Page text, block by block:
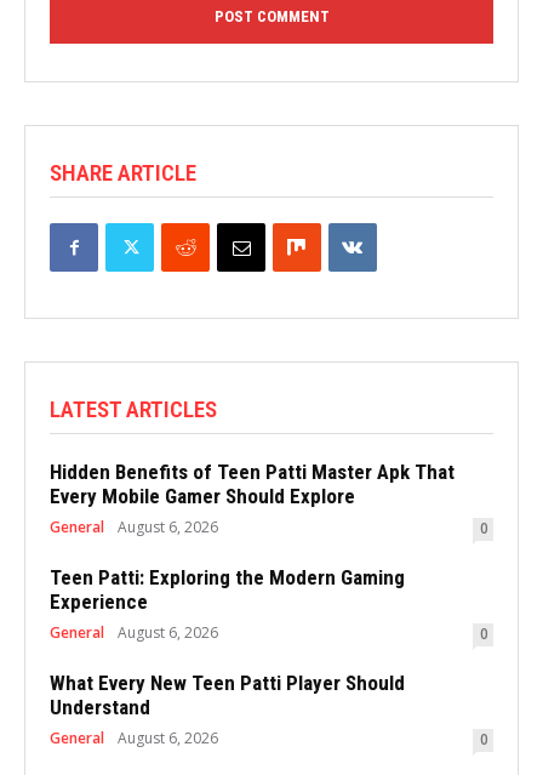
SHARE ARTICLE
LATEST ARTICLES
Hidden Benefits of Teen Patti Master Apk That
Every Mobile Gamer Should Explore
General August 6, 2026 0
Teen Patti: Exploring the Modern Gaming
Experience
General August 6, 2026 0
What Every New Teen Patti Player Should
Understand
General August 6, 2026 0